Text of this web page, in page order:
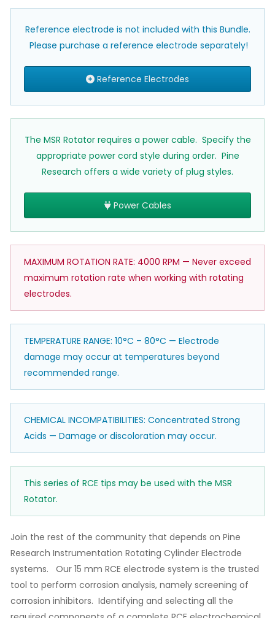
Reference electrode is not included with this Bundle.
Please purchase a reference electrode separately!
Reference Electrodes
The MSR Rotator requires a power cable. Specify the
appropriate power cord style during order. Pine
Research offers a wide variety of plug styles.
Power Cables
MAXIMUM ROTATION RATE: 4000 RPM — Never exceed
maximum rotation rate when working with rotating
electrodes.
TEMPERATURE RANGE: 10°C – 80°C — Electrode
damage may occur at temperatures beyond
recommended range.
CHEMICAL INCOMPATIBILITIES: Concentrated Strong
Acids — Damage or discoloration may occur.
This series of RCE tips may be used with the MSR
Rotator.
Join the rest of the community that depends on Pine
Research Instrumentation Rotating Cylinder Electrode
systems. Our 15 mm RCE electrode system is the trusted
tool to perform corrosion analysis, namely screening of
corrosion inhibitors. Identifying and selecting all the